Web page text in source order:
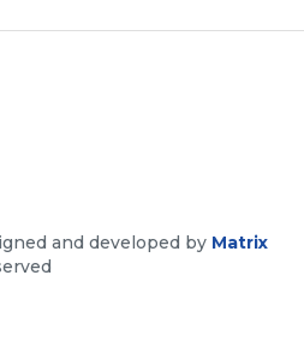
and developed by Matrix